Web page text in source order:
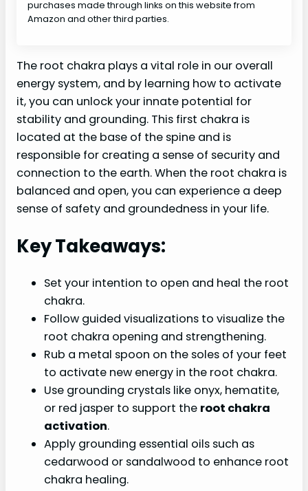
purchases made through links on this website from
Amazon and other third parties.
The root chakra plays a vital role in our overall
energy system, and by learning how to activate
it, you can unlock your innate potential for
stability and grounding. This first chakra is
located at the base of the spine and is
responsible for creating a sense of security and
connection to the earth. When the root chakra is
balanced and open, you can experience a deep
sense of safety and groundedness in your life.
Key Takeaways:
Set your intention to open and heal the root
chakra.
Follow guided visualizations to visualize the
root chakra opening and strengthening.
Rub a metal spoon on the soles of your feet
to activate new energy in the root chakra.
Use grounding crystals like onyx, hematite,
or red jasper to support the root chakra
activation.
Apply grounding essential oils such as
cedarwood or sandalwood to enhance root
chakra healing.